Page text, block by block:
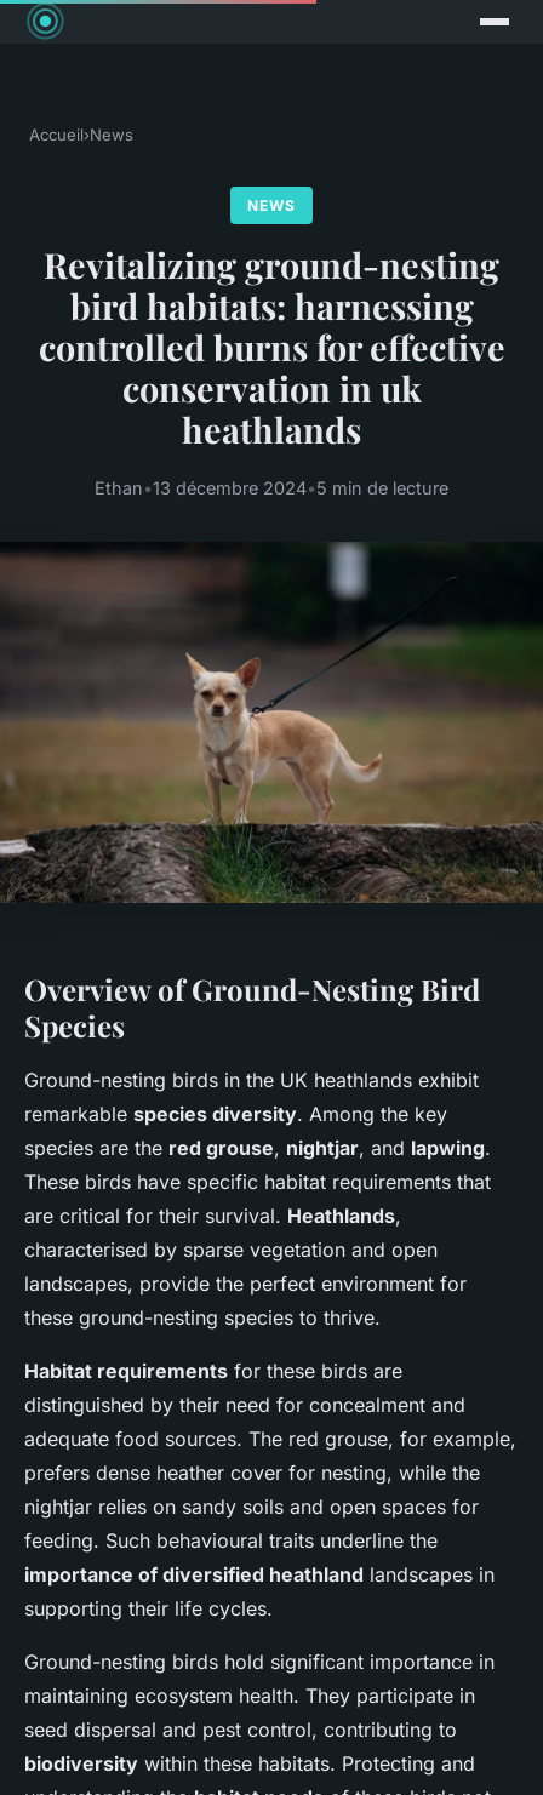
Accueil›News
NEWS
Revitalizing ground-nesting
bird habitats: harnessing
controlled burns for effective
conservation in uk
heathlands
Ethan•13 décembre 2024•5 min de lecture
Overview of Ground-Nesting Bird
Species
Ground-nesting birds in the UK heathlands exhibit
remarkable species diversity. Among the key
species are the red grouse, nightjar, and lapwing.
These birds have specific habitat requirements that
are critical for their survival. Heathlands,
characterised by sparse vegetation and open
landscapes, provide the perfect environment for
these ground-nesting species to thrive.
Habitat requirements for these birds are
distinguished by their need for concealment and
adequate food sources. The red grouse, for example,
prefers dense heather cover for nesting, while the
nightjar relies on sandy soils and open spaces for
feeding. Such behavioural traits underline the
importance of diversified heathland landscapes in
supporting their life cycles.
Ground-nesting birds hold significant importance in
maintaining ecosystem health. They participate in
seed dispersal and pest control, contributing to
biodiversity within these habitats. Protecting and